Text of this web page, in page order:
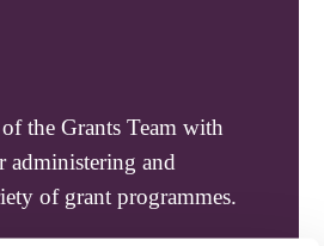
the Grants Team with
administering and
of grant programmes.